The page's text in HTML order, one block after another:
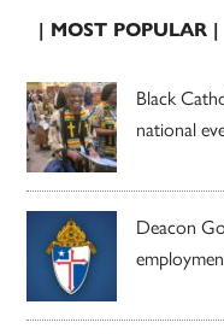
| MOST POPULAR |
Black
national
Deacon